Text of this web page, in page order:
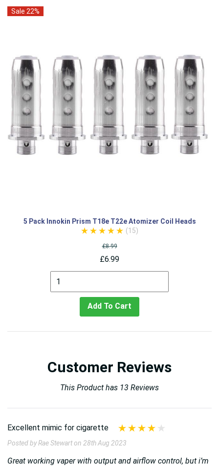
Sale 22%
5 Pack Innokin Prism T18e T22e Atomizer Coil Heads
(15)
£8.99
£6.99
Add To Cart
Customer Reviews
This Product has 13 Reviews
Excellent mimic for cigarette
Posted by Rae Stewart on 28th Aug 2023
Great working vaper with output and airflow control, but i’m